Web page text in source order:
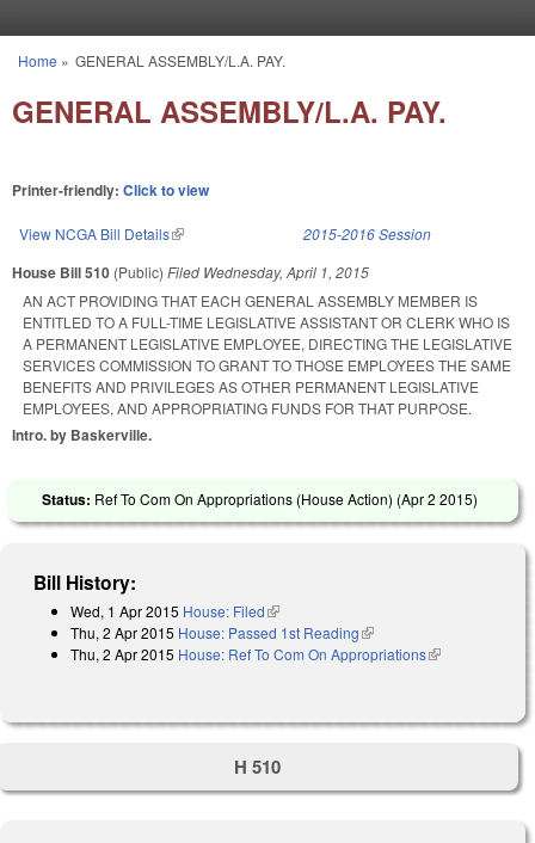
You are here
Home » GENERAL ASSEMBLY/L.A. PAY.
GENERAL ASSEMBLY/L.A. PAY.
Printer-friendly: Click to view
View NCGA Bill Details(link is external) 2015-2016 Session
House Bill 510 (Public) Filed Wednesday, April 1, 2015
AN ACT PROVIDING THAT EACH GENERAL ASSEMBLY MEMBER IS
ENTITLED TO A FULL-TIME LEGISLATIVE ASSISTANT OR CLERK WHO IS
A PERMANENT LEGISLATIVE EMPLOYEE, DIRECTING THE LEGISLATIVE
SERVICES COMMISSION TO GRANT TO THOSE EMPLOYEES THE SAME
BENEFITS AND PRIVILEGES AS OTHER PERMANENT LEGISLATIVE
EMPLOYEES, AND APPROPRIATING FUNDS FOR THAT PURPOSE.
Intro. by Baskerville.
Status: Ref To Com On Appropriations (House Action) (Apr 2 2015)
Bill History:
Wed, 1 Apr 2015 House: Filed(link is external)
Thu, 2 Apr 2015 House: Passed 1st Reading(link is external)
Thu, 2 Apr 2015 House: Ref To Com On Appropriations(link is
H 510